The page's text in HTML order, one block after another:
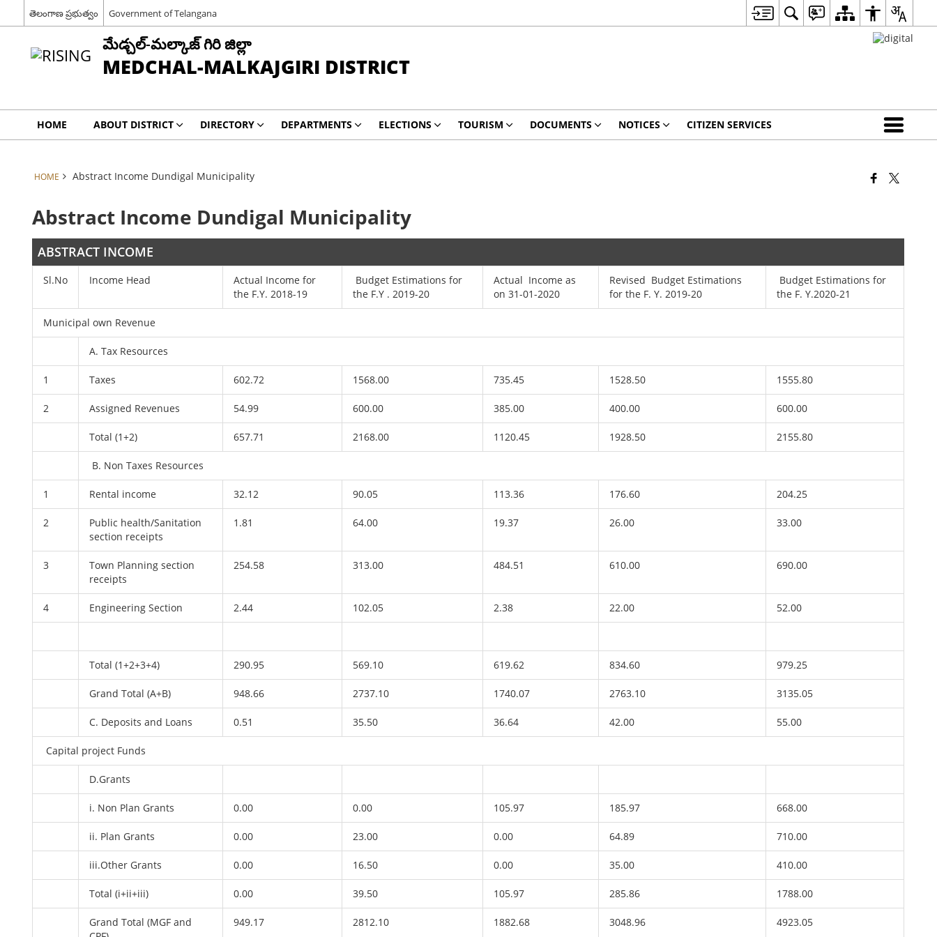
తెలంగాణ ప్రభుత్వం Government of Telangana
మేడ్చల్-మల్కాజ్ గిరి జిల్లా
MEDCHAL-MALKAJGIRI DISTRICT
HOME ABOUT DISTRICT DIRECTORY DEPARTMENTS ELECTIONS TOURISM DOCUMENTS NOTICES CITIZEN SERVICES
HOME Abstract Income Dundigal Municipality
Abstract Income Dundigal Municipality
ABSTRACT INCOME
Sl.No Income Head
Actual Income for
the F.Y. 2018-19
Budget Estimations for
the F.Y . 2019-20
Actual Income as
on 31-01-2020
Revised Budget Estimations
for the F. Y. 2019-20
Budget Estimations for
the F. Y.2020-21
Municipal own Revenue
A. Tax Resources
1 Taxes 602.72 1568.00 735.45 1528.50 1555.80
2 Assigned Revenues 54.99 600.00 385.00 400.00 600.00
Total (1+2) 657.71 2168.00 1120.45 1928.50 2155.80
B. Non Taxes Resources
1 Rental income 32.12 90.05 113.36 176.60 204.25
2
Public health/Sanitation
section receipts
1.81 64.00 19.37 26.00 33.00
3
Town Planning section
receipts
254.58 313.00 484.51 610.00 690.00
4 Engineering Section 2.44 102.05 2.38 22.00 52.00
Total (1+2+3+4) 290.95 569.10 619.62 834.60 979.25
Grand Total (A+B) 948.66 2737.10 1740.07 2763.10 3135.05
C. Deposits and Loans 0.51 35.50 36.64 42.00 55.00
Capital project Funds
D.Grants
i. Non Plan Grants 0.00 0.00 105.97 185.97 668.00
ii. Plan Grants 0.00 23.00 0.00 64.89 710.00
iii.Other Grants 0.00 16.50 0.00 35.00 410.00
Total (i+ii+iii) 0.00 39.50 105.97 285.86 1788.00
Grand Total (MGF and
949.17 2812.10 1882.68 3048.96 4923.05